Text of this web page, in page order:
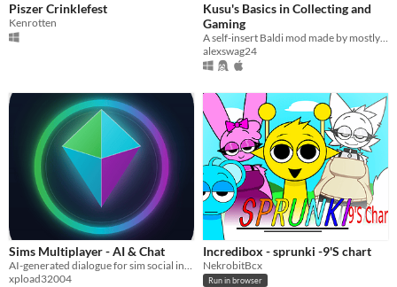
Piszer Crinklefest
Kenrotten
Kusu's Basics in Collecting and
Gaming
A self-insert Baldi mod made by mostly me.
alexswag24
Sims Multiplayer - AI & Chat
AI-generated dialogue for sim social interactions, shaped by each sim's traits, mood, and memory of past chats.
xpload32004
Incredibox - sprunki -9'S chart
NekrobitBcx
Run in browser